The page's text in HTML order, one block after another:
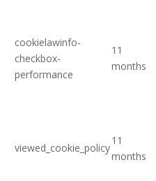
cookielawinfo-
checkbox-
performance
11
months
viewed_cookie_policy
11
months